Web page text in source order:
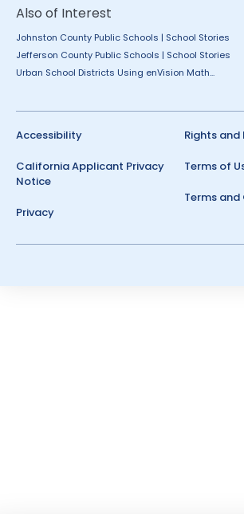
Also of Interest
Johnston County Public Schools | School Stories
Jefferson County Public Schools | School Stories
Urban School Districts Using enVision Math...
Accessibility
California Applicant Privacy
Notice
Privacy
Rights and
Terms of
Terms